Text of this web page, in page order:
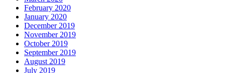
February 2020
January 2020
December 2019
November 2019
October 2019
September 2019
August 2019
July 2019